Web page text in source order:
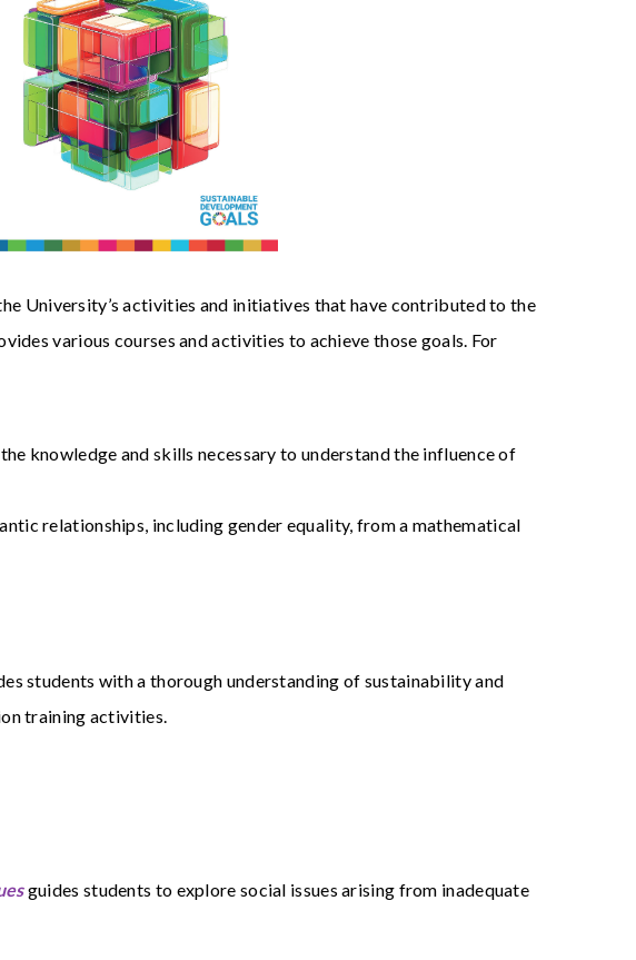
University’s activities and initiatives that have contributed to the
various courses and activities to achieve those goals. For
knowledge and skills necessary to understand the influence of
relationships, including gender equality, from a mathematical
students with a thorough understanding of sustainability and
training activities.
guides students to explore social issues arising from inadequate